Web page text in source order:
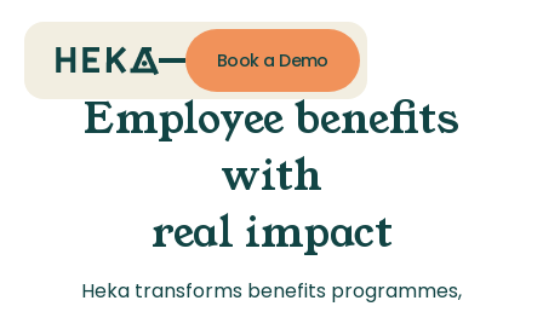
Book a Demo
Employee benefits
with
real impact
Heka transforms benefits programmes,